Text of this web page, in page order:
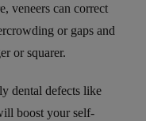
veneers can correct
or gaps and
or squarer.
dental defects like
boost your self-